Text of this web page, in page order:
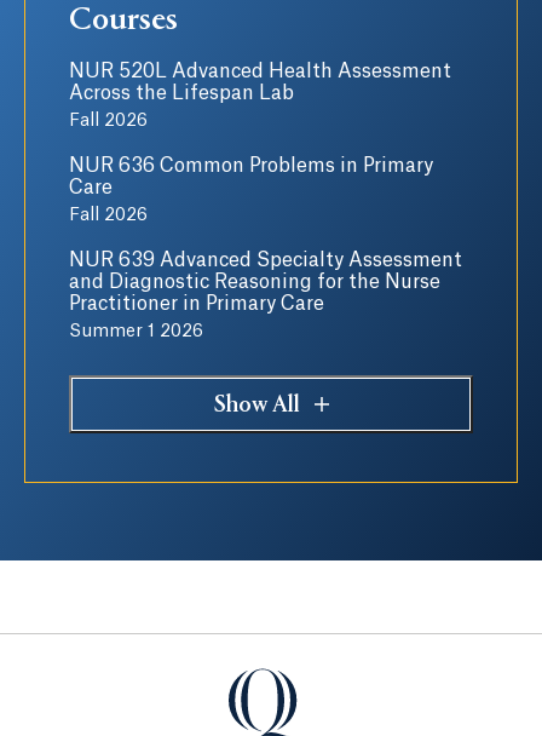
Courses
NUR 520L Advanced Health Assessment
Across the Lifespan Lab
Fall 2026
NUR 636 Common Problems in Primary
Care
Fall 2026
NUR 639 Advanced Specialty Assessment
and Diagnostic Reasoning for the Nurse
Practitioner in Primary Care
Summer 1 2026
Show All
Quinnipiac University